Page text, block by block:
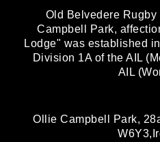
Old Belvedere
Campbell Park,
Lodge" was established
Division 1A of the AIL
AIL
Ollie Campbell Park,